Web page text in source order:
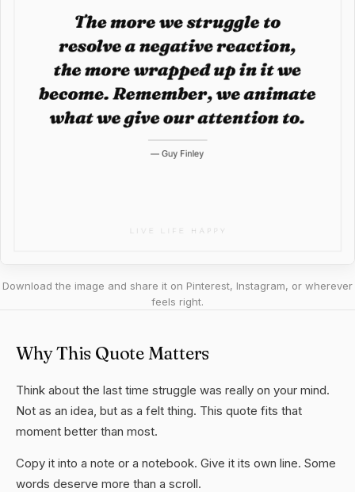
Download the image and share it on Pinterest, Instagram, or wherever
feels right.
Why This Quote Matters
Think about the last time struggle was really on your mind.
Not as an idea, but as a felt thing. This quote fits that
moment better than most.
Copy it into a note or a notebook. Give it its own line. Some
words deserve more than a scroll.